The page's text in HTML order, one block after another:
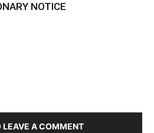
NOTICE
LEAVE A COMMENT